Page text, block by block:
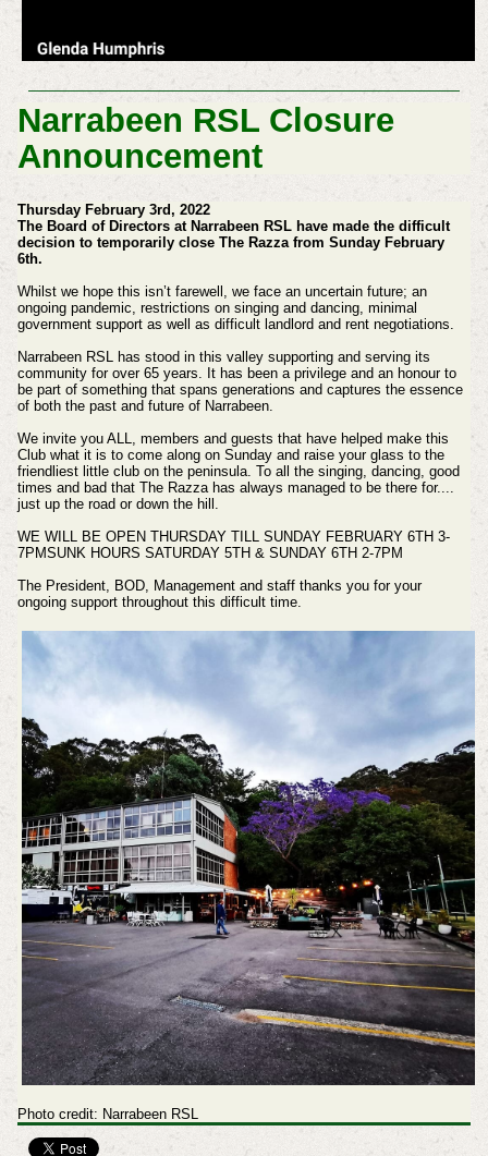
Narrabeen RSL Closure
Announcement
Thursday February 3rd, 2022
The Board of Directors at Narrabeen RSL have made the difficult
decision to temporarily close The Razza from Sunday February
6th.
Whilst we hope this isn’t farewell, we face an uncertain future; an
ongoing pandemic, restrictions on singing and dancing, minimal
government support as well as difficult landlord and rent negotiations.
Narrabeen RSL has stood in this valley supporting and serving its
community for over 65 years. It has been a privilege and an honour to
be part of something that spans generations and captures the essence
of both the past and future of Narrabeen.
We invite you ALL, members and guests that have helped make this
Club what it is to come along on Sunday and raise your glass to the
friendliest little club on the peninsula. To all the singing, dancing, good
times and bad that The Razza has always managed to be there for....
just up the road or down the hill.
WE WILL BE OPEN THURSDAY TILL SUNDAY FEBRUARY 6TH 3-
7PMSUNK HOURS SATURDAY 5TH & SUNDAY 6TH 2-7PM
The President, BOD, Management and staff thanks you for your
ongoing support throughout this difficult time.
Photo credit: Narrabeen RSL